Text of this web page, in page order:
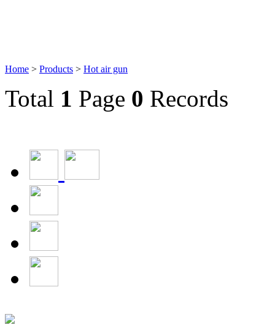
Home > Products > Hot air gun
Total 1 Page 0 Records